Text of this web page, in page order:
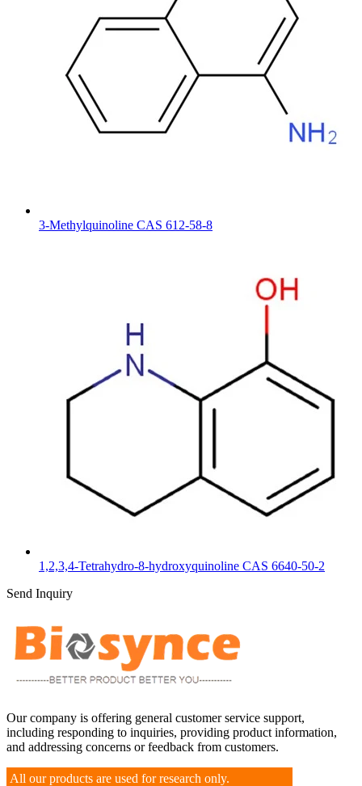
3-Methylquinoline CAS 612-58-8
1,2,3,4-Tetrahydro-8-hydroxyquinoline CAS 6640-50-2
Send Inquiry
Our company is offering general customer service support,
including responding to inquiries, providing product information,
and addressing concerns or feedback from customers.
All our products are used for research only.